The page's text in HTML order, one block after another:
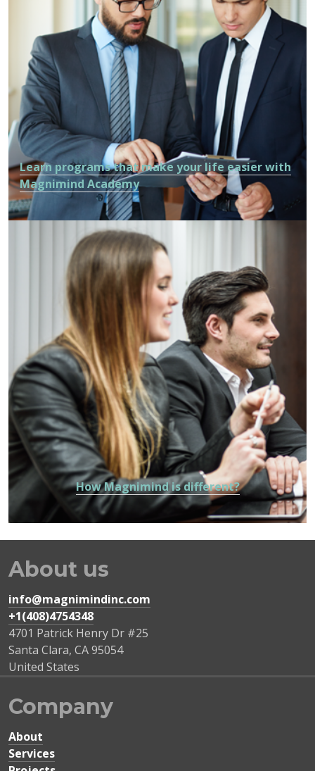
Learn programs that make your life easier with
Magnimind Academy
How Magnimind is different?
About us
info@magnimindinc.com
+1(408)4754348‬
4701 Patrick Henry Dr #25
Santa Clara, CA95054
United States
Company
About
Services